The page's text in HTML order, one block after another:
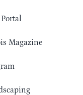
Magazine